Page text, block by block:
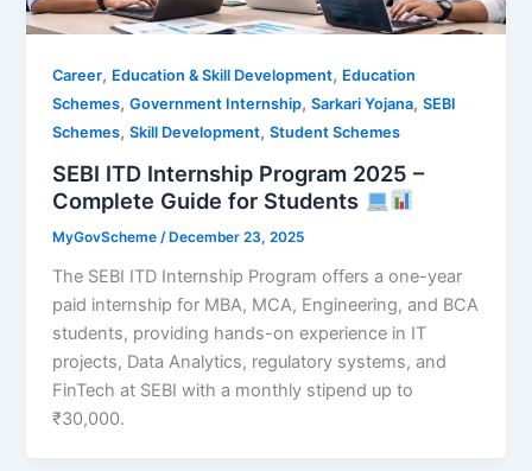
Career, Education & Skill Development, Education
Schemes,Government Internship,Sarkari Yojana,SEBI
Schemes,Skill Development,Student Schemes
SEBI ITD Internship Program 2025 –
Complete Guide for Students
MyGovScheme /December 23, 2025
The SEBI ITD Internship Program offers a one-year
paid internship for MBA, MCA, Engineering, and BCA
students, providing hands-on experience in IT
projects, Data Analytics, regulatory systems, and
FinTech at SEBI with a monthly stipend up to
₹30,000.